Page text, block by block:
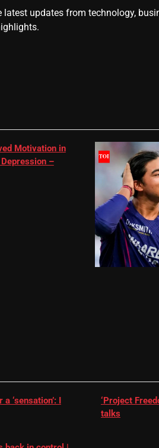
updates from technology,
Motivation in
–
‘sensation’: I
‘Project
talks